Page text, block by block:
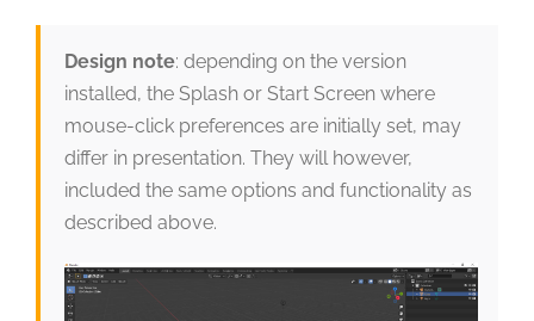
Design note: depending on the version
installed, the Splash or Start Screen where
mouse-click preferences are initially set, may
differ in presentation. They will however,
included the same options and functionality as
described above.